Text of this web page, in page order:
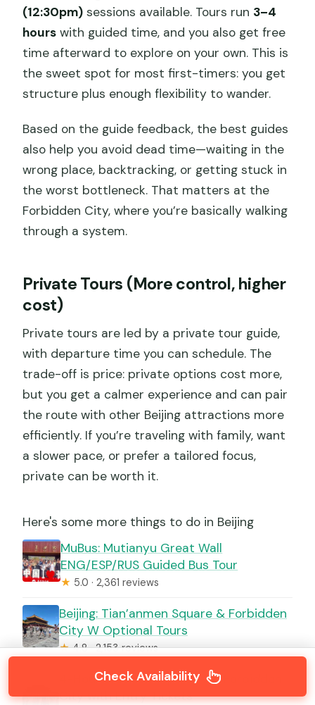
(12:30pm) sessions available. Tours run 3–4
hours with guided time, and you also get free
time afterward to explore on your own. This is
the sweet spot for most first-timers: you get
structure plus enough flexibility to wander.
Based on the guide feedback, the best guides
also help you avoid dead time—waiting in the
wrong place, backtracking, or getting stuck in
the worst bottleneck. That matters at the
Forbidden City, where you’re basically walking
through a system.
Private Tours (More control, higher
cost)
Private tours are led by a private tour guide,
with departure time you can schedule. The
trade-off is price: private options cost more,
but you get a calmer experience and can pair
the route with other Beijing attractions more
efficiently. If you’re traveling with family, want
a slower pace, or prefer a tailored focus,
private can be worth it.
Here's some more things to do in Beijing
MuBus: Mutianyu Great Wall
ENG/ESP/RUS Guided Bus Tour
★ 5.0 · 2,361 reviews
Beijing: Tian’anmen Square & Forbidden
City W Optional Tours
★4.8 · 2,153 reviews
4-Hour Small Group Tour to Forbidden
City with Entry Tickets
Check Availability